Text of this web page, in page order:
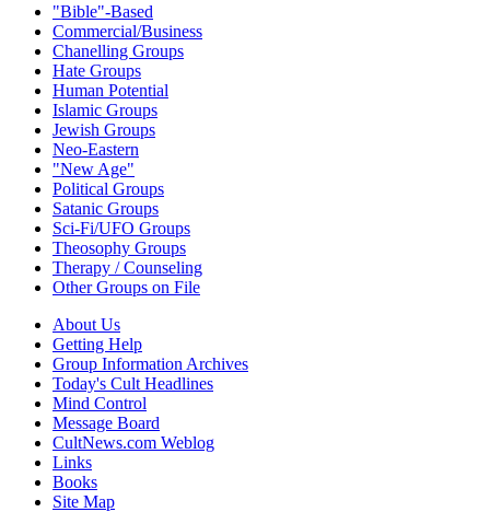
"Bible"-Based
Commercial/Business
Chanelling Groups
Hate Groups
Human Potential
Islamic Groups
Jewish Groups
Neo-Eastern
"New Age"
Political Groups
Satanic Groups
Sci-Fi/UFO Groups
Theosophy Groups
Therapy / Counseling
Other Groups on File
About Us
Getting Help
Group Information Archives
Today's Cult Headlines
Mind Control
Message Board
CultNews.com Weblog
Links
Books
Site Map